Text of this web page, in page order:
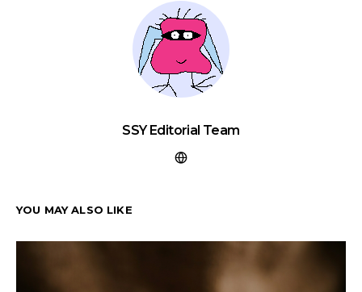
SSY Editorial Team
YOU MAY ALSO LIKE